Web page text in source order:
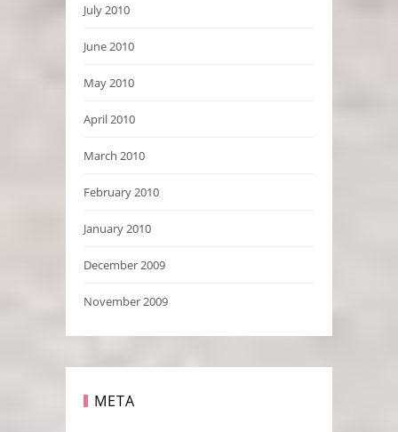
July 2010
June 2010
May 2010
April 2010
March 2010
February 2010
January 2010
December 2009
November 2009
META